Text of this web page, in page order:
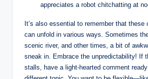
appreciates a robot chitchatting at
It’s also essential to remember that these
can unfold in various ways. Sometimes
scenic river, and other times, a bit of
sneak in. Embrace the unpredictability! If
stalls, have a light-hearted comment